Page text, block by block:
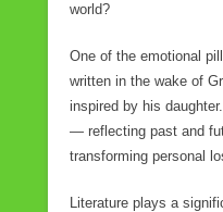
world?
One of the emotional
written in the wake of
inspired by his
— reflecting past and
transforming personal
Literature plays a